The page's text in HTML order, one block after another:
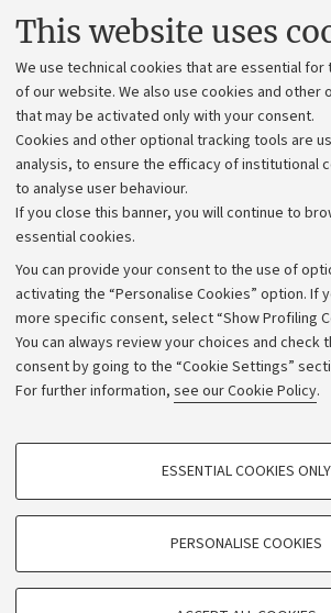
This website uses
We use technical cookies that are essential
of our website. We also use cookies and other
that may be activated only with your consent.
Cookies and other optional tracking tools are
analysis, to ensure the efficacy of institutional
to analyse user behaviour.
If you close this banner, you will continue to
essential cookies.
You can provide your consent to the use of
activating the “Personalise Cookies” option. If
more specific consent, select “Show Profiling
You can always review your choices and check
consent by going to the “Cookie Settings”
For further information, see our Cookie Policy.
PROFILING COOKIES - OPTIONAL
TECHNICAL COOKIES - ESSENTIAL
ESSENTIAL COOKIES ONLY
PERSONALISE COOKIES
Contacts and certified e-mail
Administrative
Work with us
Alumni community
Strategic plan
University budgets
Calls and
Transparent
Appeals lodged
Merchandising -
Website and accessibility
Accessibility
Privacy policy and legal
Cookie Settings
©Copyright 2026 - ALMA MATER